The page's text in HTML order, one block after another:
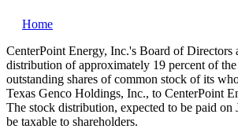
Home
CenterPoint Energy, Inc.'s Board of Directors
distribution of approximately 19 percent of
outstanding shares of common stock of its
Texas Genco Holdings, Inc., to CenterPoint
The stock distribution, expected to be paid
be taxable to shareholders.